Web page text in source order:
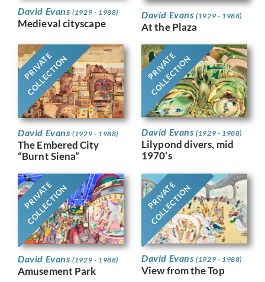
David Evans(1929 - 1988)
Medieval cityscape
David Evans(1929 - 1988)
At the Plaza
PRIVATE
COLLECTION
David Evans(1929 - 1988)
The Embered City
“Burnt Siena”
PRIVATE
COLLECTION
David Evans(1929 - 1988)
Lilypond divers, mid
1970’s
PRIVATE
COLLECTION
David Evans(1929 - 1988)
Amusement Park
PRIVATE
COLLECTION
David Evans(1929 - 1988)
View from the Top